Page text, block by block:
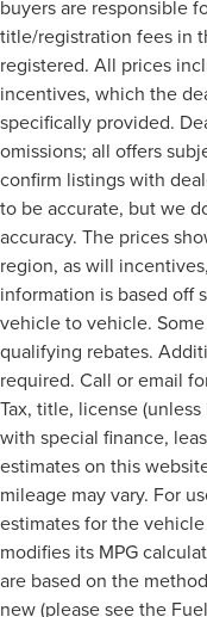
buyers are responsible
title/registration fees in
registered. All prices
incentives, which the
specifically provided.
omissions; all offers
confirm listings with
to be accurate, but we
accuracy. The prices
region, as will
information is based off
vehicle to vehicle.
qualifying rebates.
required. Call or email
Tax, title, license
with special finance,
estimates on this
mileage may vary. For
estimates for the
modifies its MPG
are based on the
new (please see the